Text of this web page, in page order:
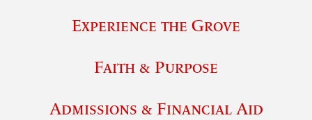
Experience the Grove
Faith & Purpose
Admissions & Financial Aid